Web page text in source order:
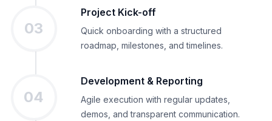
03
Project Kick-off
Quick onboarding with a structured
roadmap, milestones, and timelines.
04
Development & Reporting
Agile execution with regular updates,
demos, and transparent communication.